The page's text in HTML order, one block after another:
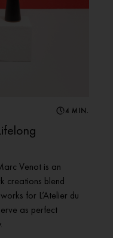
4 MIN.
Venot is an
creations blend
for L’Atelier du
as perfect